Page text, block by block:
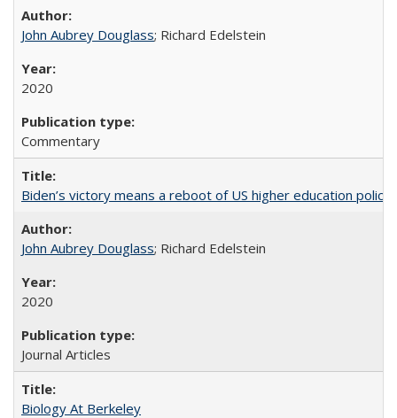
John Aubrey Douglass; Richard Edelstein
2020
Commentary
Biden’s victory means a reboot of US higher education policy
John Aubrey Douglass; Richard Edelstein
2020
Journal Articles
Biology At Berkeley